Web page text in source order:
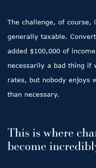
The challenge, of
generally taxable.
added $100,000 of
necessarily a bad thing if
rates, but nobody enjoys
than necessary.
This is where
become